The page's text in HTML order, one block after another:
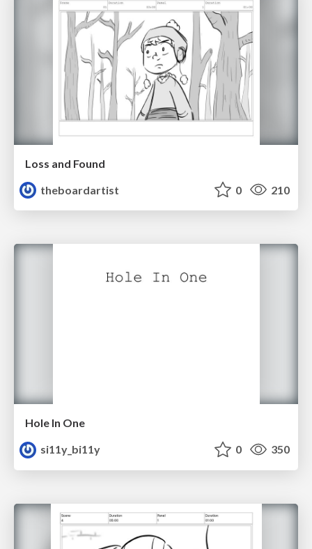
Loss and Found
theboardartist
0 210
Hole In One
si11y_bi11y
0 350